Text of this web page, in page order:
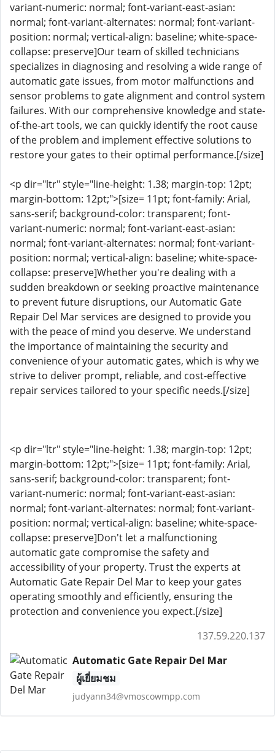
variant-numeric: normal; font-variant-east-asian:
normal; font-variant-alternates: normal; font-variant-
position: normal; vertical-align: baseline; white-space-
collapse: preserve]Our team of skilled technicians
specializes in diagnosing and resolving a wide range of
automatic gate issues, from motor malfunctions and
sensor problems to gate alignment and control system
failures. With our comprehensive knowledge and state-
of-the-art tools, we can quickly identify the root cause
of the problem and implement effective solutions to
restore your gates to their optimal performance.[/size]
<p dir="ltr" style="line-height: 1.38; margin-top: 12pt;
margin-bottom: 12pt;">[size= 11pt; font-family: Arial,
sans-serif; background-color: transparent; font-
variant-numeric: normal; font-variant-east-asian:
normal; font-variant-alternates: normal; font-variant-
position: normal; vertical-align: baseline; white-space-
collapse: preserve]Whether you're dealing with a
sudden breakdown or seeking proactive maintenance
to prevent future disruptions, our Automatic Gate
Repair Del Mar services are designed to provide you
with the peace of mind you deserve. We understand
the importance of maintaining the security and
convenience of your automatic gates, which is why we
strive to deliver prompt, reliable, and cost-effective
repair services tailored to your specific needs.[/size]
<p dir="ltr" style="line-height: 1.38; margin-top: 12pt;
margin-bottom: 12pt;">[size= 11pt; font-family: Arial,
sans-serif; background-color: transparent; font-
variant-numeric: normal; font-variant-east-asian:
normal; font-variant-alternates: normal; font-variant-
position: normal; vertical-align: baseline; white-space-
collapse: preserve]Don't let a malfunctioning
automatic gate compromise the safety and
accessibility of your property. Trust the experts at
Automatic Gate Repair Del Mar to keep your gates
operating smoothly and efficiently, ensuring the
protection and convenience you expect.[/size]
137.59.220.137
Automatic Gate Repair Del Mar
ผู้เยี่ยมชม
judyann34@vmoscowmpp.com